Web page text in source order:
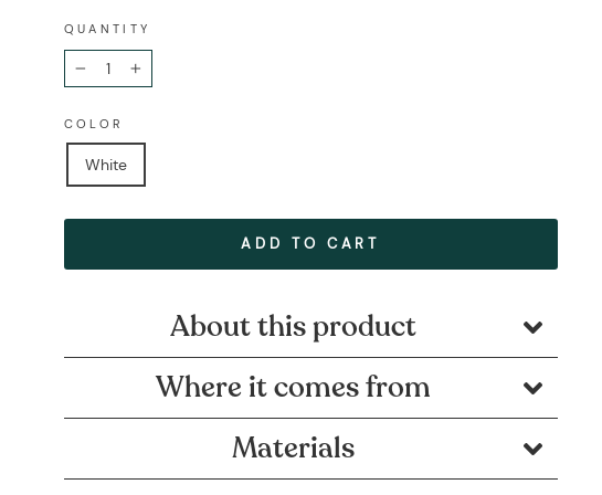
QUANTITY
− +
COLOR
White
ADD TO CART
About this product
Where it comes from
Materials